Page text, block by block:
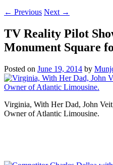
← Previous Next →
TV Reality Pilot
Monument Square
Posted on June 19, 2014 by
Virginia, With Her Dad, John
Owner of Atlantic Limousine.